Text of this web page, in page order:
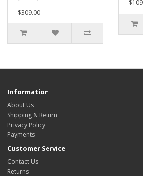
$309.00
Information
About Us
Shipping & Return
Privacy Policy
Payments
Customer Service
Contact Us
Returns